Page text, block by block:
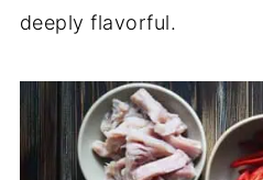
deeply flavorful.